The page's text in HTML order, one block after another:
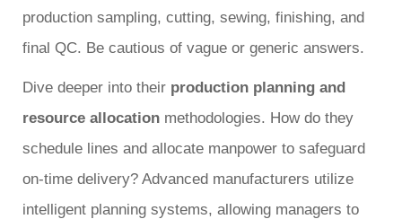
production sampling, cutting, sewing, finishing, and
final QC. Be cautious of vague or generic answers.
Dive deeper into their production planning and
resource allocation methodologies. How do they
schedule lines and allocate manpower to safeguard
on-time delivery? Advanced manufacturers utilize
intelligent planning systems, allowing managers to